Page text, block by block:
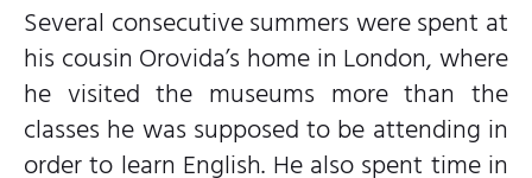
Several consecutive summers were spent at
his cousin Orovida’s home in London, where
he visited the museums more than the
classes he was supposed to be attending in
order to learn English. He also spent time in